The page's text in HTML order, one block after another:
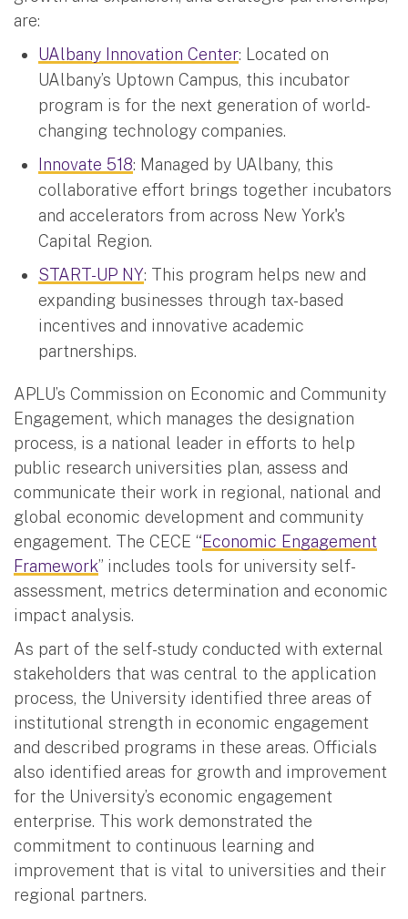
are:
UAlbany Innovation Center: Located on
UAlbany’s Uptown Campus, this incubator
program is for the next generation of world-
changing technology companies.
Innovate 518: Managed by UAlbany, this
collaborative effort brings together incubators
and accelerators from across New York's
Capital Region.
START-UP NY: This program helps new and
expanding businesses through tax-based
incentives and innovative academic
partnerships.
APLU’s Commission on Economic and Community
Engagement, which manages the designation
process, is a national leader in efforts to help
public research universities plan, assess and
communicate their work in regional, national and
global economic development and community
engagement. The CECE “Economic Engagement
Framework” includes tools for university self-
assessment, metrics determination and economic
impact analysis.
As part of the self-study conducted with external
stakeholders that was central to the application
process, the University identified three areas of
institutional strength in economic engagement
and described programs in these areas. Officials
also identified areas for growth and improvement
for the University’s economic engagement
enterprise. This work demonstrated the
commitment to continuous learning and
improvement that is vital to universities and their
regional partners.